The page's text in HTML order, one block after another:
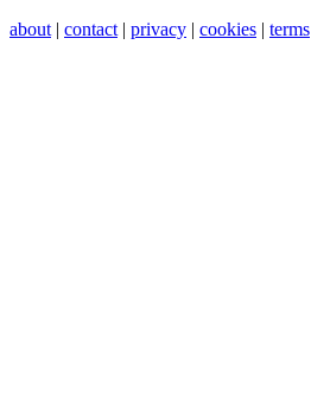
about | contact | privacy | cookies | terms